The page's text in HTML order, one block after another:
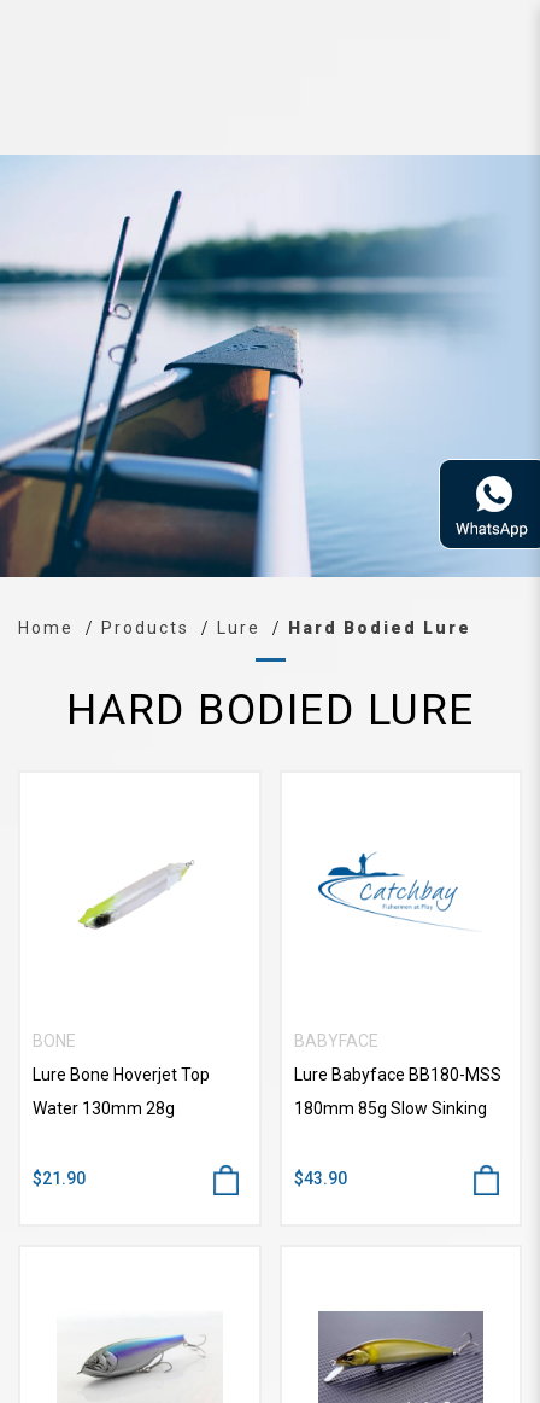
Home Products Lure Hard Bodied Lure
HARD BODIED LURE
BONE
Lure Bone Hoverjet Top
Water 130mm 28g
$21.90
BABYFACE
Lure Babyface BB180-MSS
180mm 85g Slow Sinking
$43.90